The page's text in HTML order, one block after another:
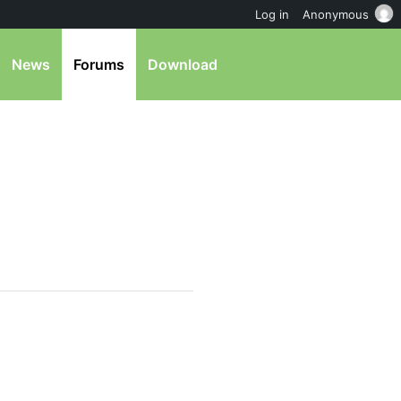
News Forums Download
Log in Anonymous